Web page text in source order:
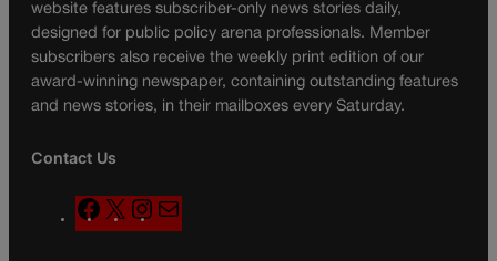
website features subscriber-only news stories daily,
designed for public policy arena professionals. Member
subscribers also receive the weekly print edition of our
award-winning newspaper, containing outstanding features
and news stories, in their mailboxes every Saturday.
Contact Us
F
a
X
n
a